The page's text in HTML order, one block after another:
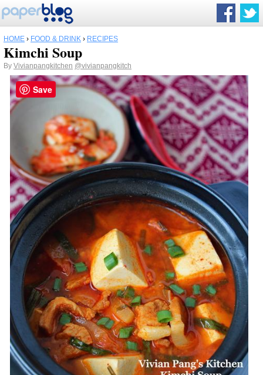
HOME › FOOD & DRINK › RECIPES
Kimchi Soup
By Vivianpangkitchen @vivianpangkitch
Save